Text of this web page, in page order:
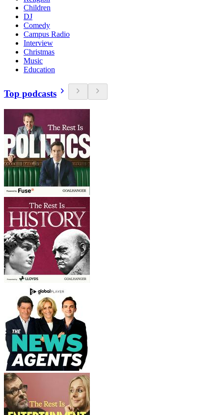
Children
DJ
Comedy
Campus Radio
Interview
Christmas
Music
Education
Top podcasts